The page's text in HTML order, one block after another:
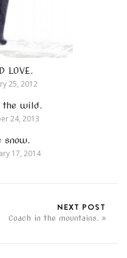
LOVE.
25, 2012
the wild.
24, 2013
snow.
17, 2014
NEXT POST
Coach in the mountains.